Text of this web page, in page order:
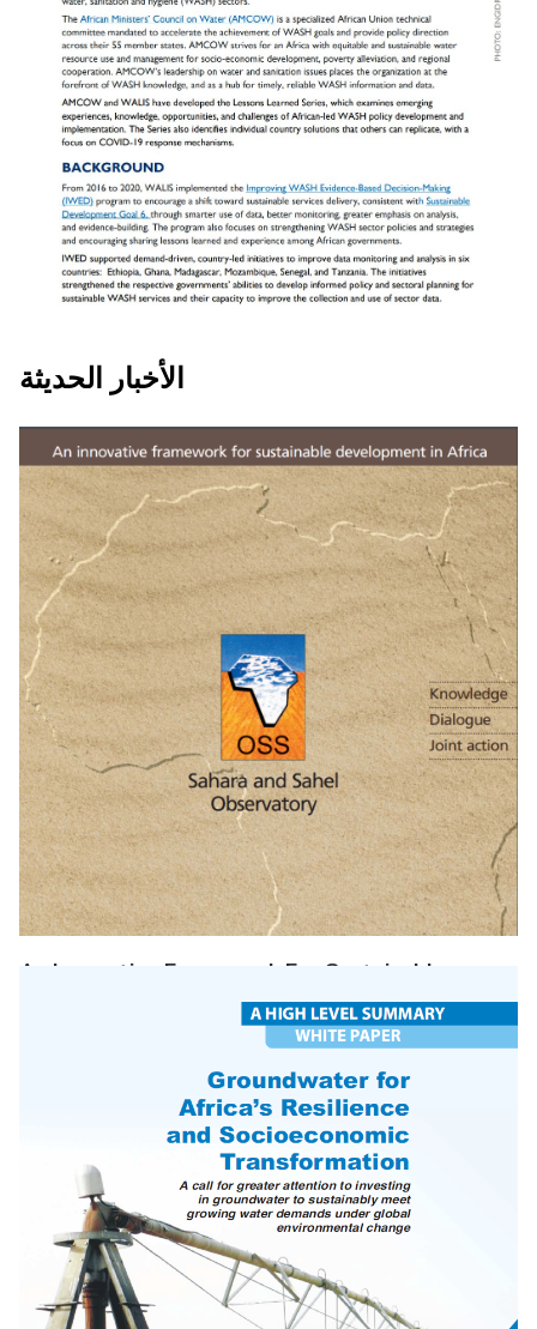
COMBATING COVID 19 IN AFRICA:
Lesson learned - Strengthened WASH
Data Systems Help African
Governments Respond to COVID-19,
Tanzania
الأخبار الحديثة
An Innovative Framework For Sustainable
Development In Africa